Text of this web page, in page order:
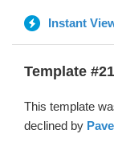
Instant
Template #21
This template
declined by